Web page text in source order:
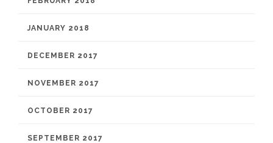
JANUARY 2018
DECEMBER 2017
NOVEMBER 2017
OCTOBER 2017
SEPTEMBER 2017